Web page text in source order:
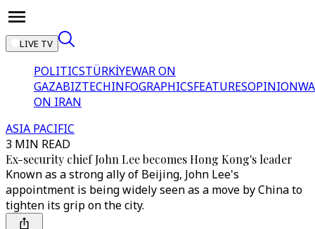
LIVE TV
POLITICSTÜRKİYEWAR ON
GAZABIZTECHINFOGRAPHICSFEATURESOPINION
ON IRAN
ASIA PACIFIC
3 MIN READ
Ex-security chief John Lee becomes Hong Kong's leader
Known as a strong ally of Beijing, John Lee's
appointment is being widely seen as a move by China to
tighten its grip on the city.